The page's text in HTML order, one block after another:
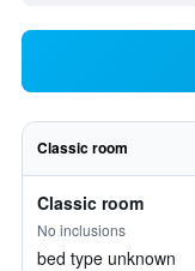
Classic room
Classic room
No inclusions
bed type unknown